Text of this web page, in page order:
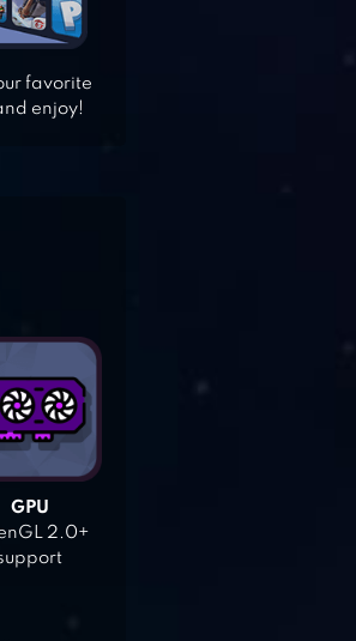
favorite
enjoy!
GPU
2.0+